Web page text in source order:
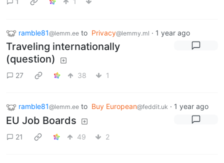
ramble81@lemm.ee to Privacy@lemmy.ml · 1 year ago
Traveling internationally
(question)
27 38 1
ramble81@lemm.ee to Buy European@feddit.uk · 1 year ago
EU Job Boards
21 49 2